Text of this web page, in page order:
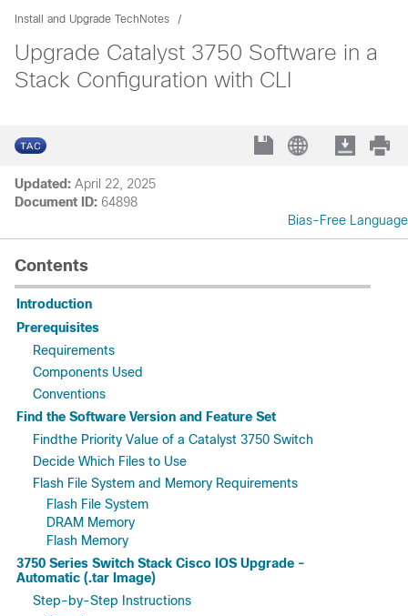
Install and Upgrade TechNotes
Upgrade Catalyst 3750 Software in a
Stack Configuration with CLI
Updated: April 22, 2025
Document ID: 64898
Bias-Free Language
Contents
Introduction
Prerequisites
Requirements
Components Used
Conventions
Find the Software Version and Feature Set
Findthe Priority Value of a Catalyst 3750 Switch
Decide Which Files to Use
Flash File System and Memory Requirements
Flash File System
DRAM Memory
Flash Memory
3750 Series Switch Stack Cisco IOS Upgrade -
Automatic (.tar Image)
Step-by-Step Instructions